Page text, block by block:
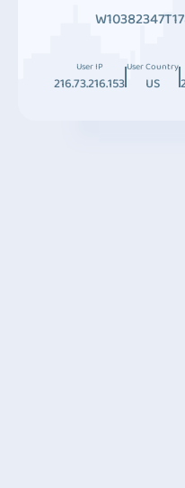
User IP
216.73.216.153
User Country
US